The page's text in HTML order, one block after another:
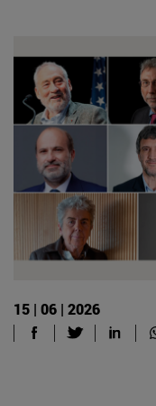
15 | 06 | 2026